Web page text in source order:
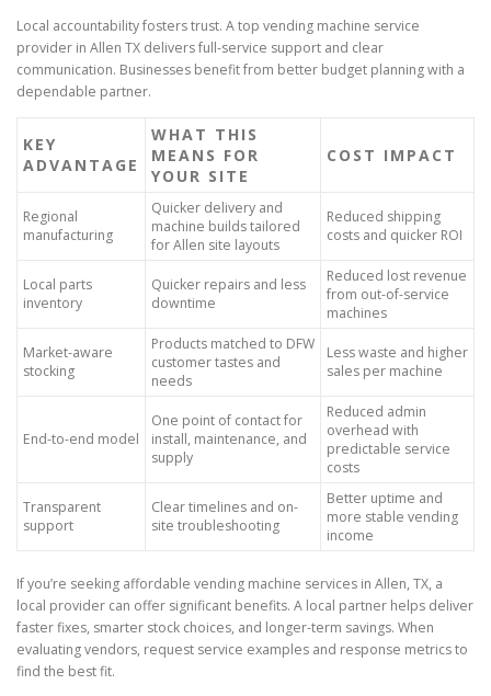
Local accountability fosters trust. A top vending machine service
provider in Allen TX delivers full-service support and clear
communication. Businesses benefit from better budget planning with a
dependable partner.
KEY
ADVANTAGE
WHAT THIS
MEANS FOR
YOUR SITE
COST IMPACT
Regional
manufacturing
Quicker delivery and
machine builds tailored
for Allen site layouts
Reduced shipping
costs and quicker ROI
Local parts
inventory
Quicker repairs and less
downtime
Reduced lost revenue
from out-of-service
machines
Market-aware
stocking
Products matched to DFW
customer tastes and
needs
Less waste and higher
sales per machine
End-to-end model
One point of contact for
install, maintenance, and
supply
Reduced admin
overhead with
predictable service
costs
Transparent
support
Clear timelines and on-
site troubleshooting
Better uptime and
more stable vending
income
If you’re seeking affordable vending machine services in Allen, TX, a
local provider can offer significant benefits. A local partner helps deliver
faster fixes, smarter stock choices, and longer-term savings. When
evaluating vendors, request service examples and response metrics to
find the best fit.